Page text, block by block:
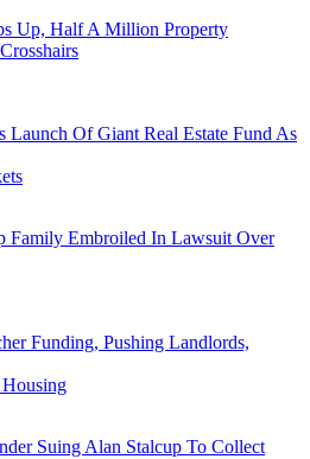
Up, Half A Million Property
Launch Of Giant Real Estate Fund As
Family Embroiled In Lawsuit Over
Funding, Pushing Landlords,
Suing Alan Stalcup To Collect